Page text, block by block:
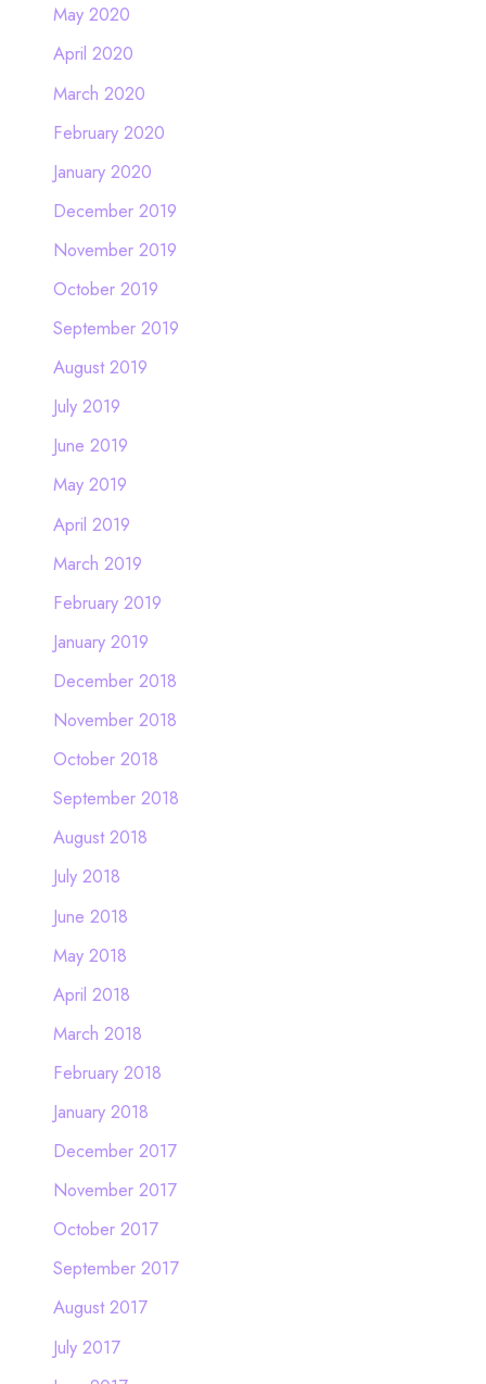
May 2020
April 2020
March 2020
February 2020
January 2020
December 2019
November 2019
October 2019
September 2019
August 2019
July 2019
June 2019
May 2019
April 2019
March 2019
February 2019
January 2019
December 2018
November 2018
October 2018
September 2018
August 2018
July 2018
June 2018
May 2018
April 2018
March 2018
February 2018
January 2018
December 2017
November 2017
October 2017
September 2017
August 2017
July 2017